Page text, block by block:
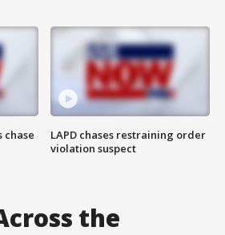
chase
LAPD chases restraining order
violation suspect
the